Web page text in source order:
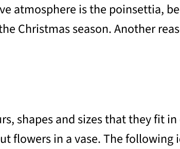
atmosphere is the poinsettia,
Christmas season. Another
shapes and sizes that they fit
flowers in a vase. The